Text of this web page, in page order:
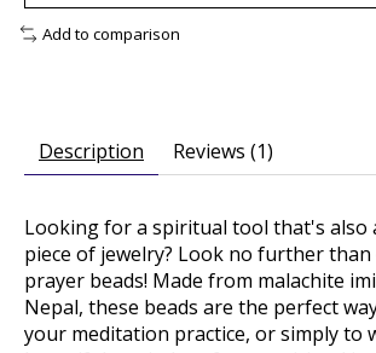
Add to comparison
Description Reviews (1)
Looking for a spiritual tool that's also
piece of jewelry? Look no further
prayer beads! Made from malachite
Nepal, these beads are the perfect
your meditation practice, or simply to